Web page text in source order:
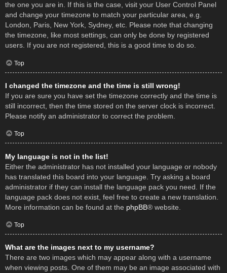
the one you are in. If this is the case, visit your User Control Panel
and change your timezone to match your particular area, e.g.
London, Paris, New York, Sydney, etc. Please note that changing
the timezone, like most settings, can only be done by registered
users. If you are not registered, this is a good time to do so.
Top
I changed the timezone and the time is still wrong!
If you are sure you have set the timezone correctly and the time is
still incorrect, then the time stored on the server clock is incorrect.
Please notify an administrator to correct the problem.
Top
My language is not in the list!
Either the administrator has not installed your language or nobody
has translated this board into your language. Try asking a board
administrator if they can install the language pack you need. If the
language pack does not exist, feel free to create a new translation.
More information can be found at the phpBB® website.
Top
What are the images next to my username?
There are two images which may appear along with a username
when viewing posts. One of them may be an image associated with